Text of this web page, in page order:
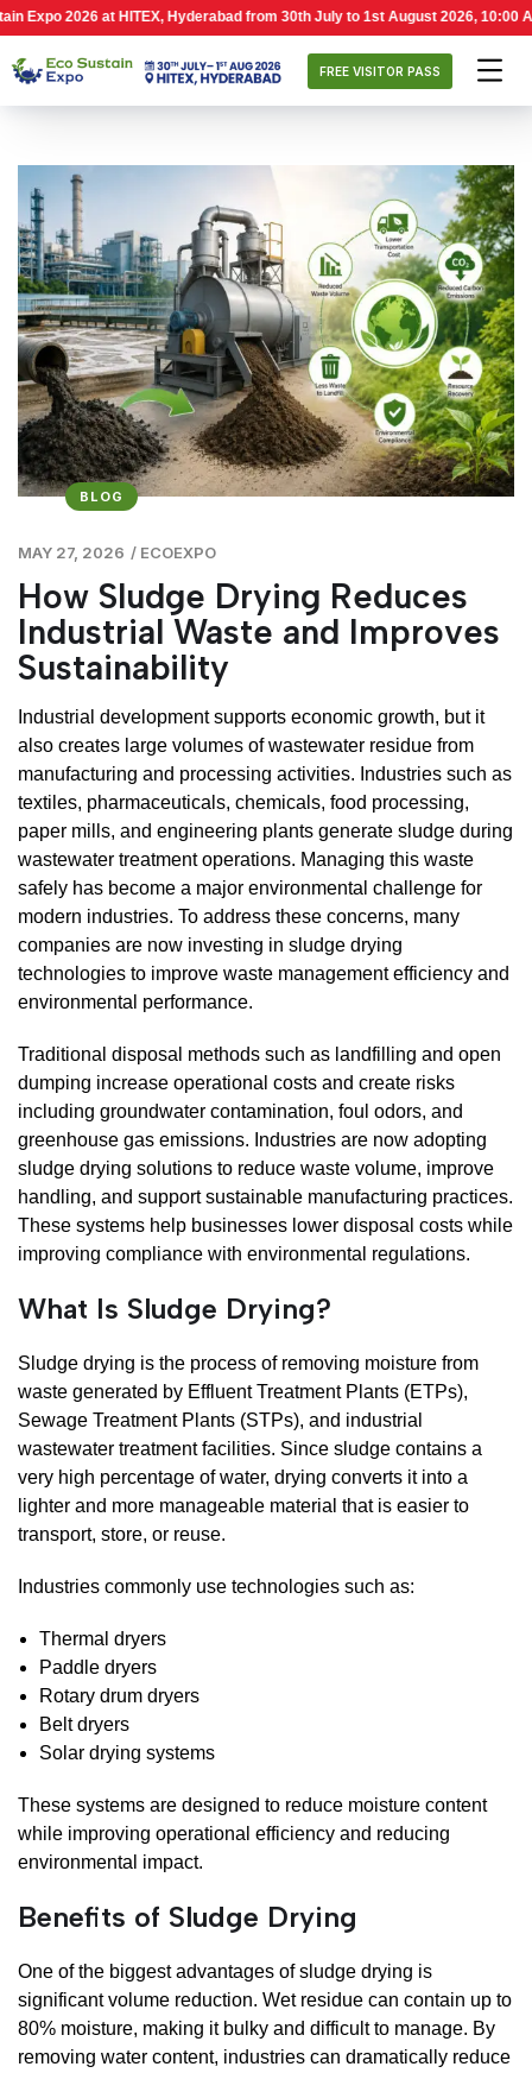
at HITEX, Hyderabad from 30th July to 1st August 2026, 10:00 AM – 6:00
FREE VISITOR PASS
BLOG
MAY 27, 2026 / ECOEXPO
How Sludge Drying Reduces
Industrial Waste and Improves
Sustainability
Industrial development supports economic growth, but it
also creates large volumes of wastewater residue from
manufacturing and processing activities. Industries such as
textiles, pharmaceuticals, chemicals, food processing,
paper mills, and engineering plants generate sludge during
wastewater treatment operations. Managing this waste
safely has become a major environmental challenge for
modern industries. To address these concerns, many
companies are now investing in sludge drying
technologies to improve waste management efficiency and
environmental performance.
Traditional disposal methods such as landfilling and open
dumping increase operational costs and create risks
including groundwater contamination, foul odors, and
greenhouse gas emissions. Industries are now adopting
sludge drying solutions to reduce waste volume, improve
handling, and support sustainable manufacturing practices.
These systems help businesses lower disposal costs while
improving compliance with environmental regulations.
What Is Sludge Drying?
Sludge drying is the process of removing moisture from
waste generated by Effluent Treatment Plants (ETPs),
Sewage Treatment Plants (STPs), and industrial
wastewater treatment facilities. Since sludge contains a
very high percentage of water, drying converts it into a
lighter and more manageable material that is easier to
transport, store, or reuse.
Industries commonly use technologies such as:
Thermal dryers
Paddle dryers
Rotary drum dryers
Belt dryers
Solar drying systems
These systems are designed to reduce moisture content
while improving operational efficiency and reducing
environmental impact.
Benefits of Sludge Drying
One of the biggest advantages of sludge drying is
significant volume reduction. Wet residue can contain up to
80% moisture, making it bulky and difficult to manage. By
removing water content, industries can dramatically reduce